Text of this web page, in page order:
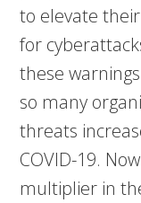
to elevate
for
these
so many
threats
COVID-19.
multiplier in